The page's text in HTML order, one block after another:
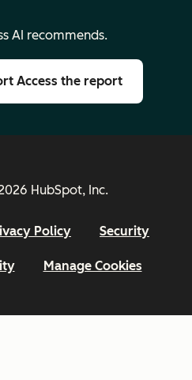
AI recommends.
Access the report
HubSpot, Inc.
Policy Security
Manage Cookies